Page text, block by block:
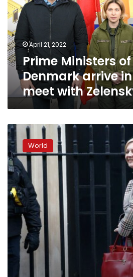
Denmark
arrive
Kyiv
to
meet
with
Zelensky
April 21, 2022
Prime Ministers
Denmark arrive
meet with
UK
Foreign
Secretary
Truss
says
she
fully
supports
PM
Johnson
World